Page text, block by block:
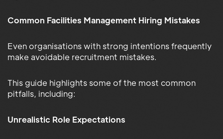
Common Facilities Management Hiring Mistakes
Even organisations with strong intentions frequently
make avoidable recruitment mistakes.
This guide highlights some of the most common
pitfalls, including:
Unrealistic Role Expectations